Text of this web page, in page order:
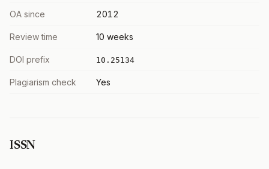
OA since 2012
Review time 10 weeks
DOI prefix 10.25134
Plagiarism check Yes
ISSN